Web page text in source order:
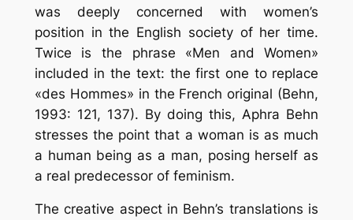
was deeply concerned with women’s
position in the English society of her time.
Twice is the phrase «Men and Women»
included in the text: the first one to replace
«des Hommes» in the French original (Behn,
1993: 121, 137). By doing this, Aphra Behn
stresses the point that a woman is as much
a human being as a man, posing herself as
a real predecessor of feminism.
The creative aspect in Behn’s translations is